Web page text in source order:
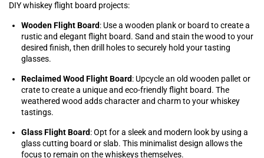
DIY whiskey flight board projects:
Wooden Flight Board: Use a wooden plank or board to create a
rustic and elegant flight board. Sand and stain the wood to your
desired finish, then drill holes to securely hold your tasting
glasses.
Reclaimed Wood Flight Board: Upcycle an old wooden pallet or
crate to create a unique and eco-friendly flight board. The
weathered wood adds character and charm to your whiskey
tastings.
Glass Flight Board: Opt for a sleek and modern look by using a
glass cutting board or slab. This minimalist design allows the
focus to remain on the whiskeys themselves.